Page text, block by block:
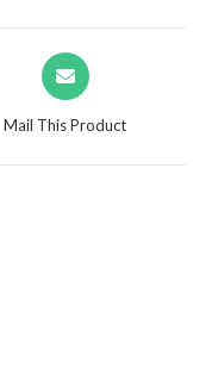
Mail This Product